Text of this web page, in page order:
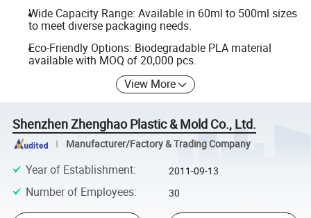
Wide Capacity Range: Available in 60ml to 500ml sizes
to meet diverse packaging needs.
Eco-Friendly Options: Biodegradable PLA material
available with MOQ of 20,000 pcs.
View More
Shenzhen Zhenghao Plastic & Mold Co., Ltd.
Manufacturer/Factory & Trading Company
Year of Establishment: 2011-09-13
Number of Employees: 30